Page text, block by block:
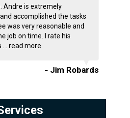
Andre is extremely
accomplished the tasks
was very reasonable and
job on time. I rate his
read more
- Jim Robards